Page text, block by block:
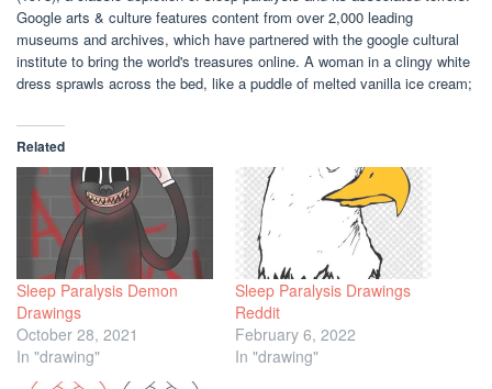
Google arts & culture features content from over 2,000 leading
museums and archives, which have partnered with the google cultural
institute to bring the world's treasures online. A woman in a clingy white
dress sprawls across the bed, like a puddle of melted vanilla ice cream;
Related
Sleep Paralysis Demon
Drawings
October 28, 2021
In "drawing"
Sleep Paralysis Drawings
Reddit
February 6, 2022
In "drawing"